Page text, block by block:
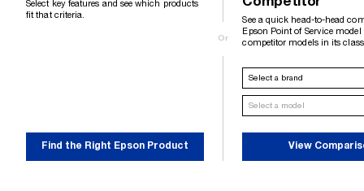
Select key features and see which products
fit that criteria.
Find the Right Epson Product
Or
Competitor
See a quick head-to-head
Epson Point of Service model
competitor models in its
View